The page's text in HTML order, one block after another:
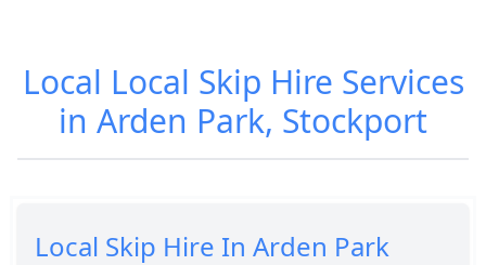
Local Local Skip Hire Services
in Arden Park, Stockport
Local Skip Hire In Arden Park